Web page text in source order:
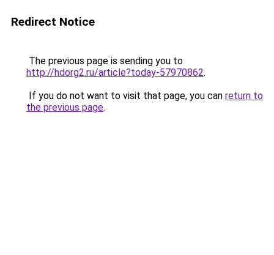
Redirect Notice
The previous page is sending you to
http://hdorg2.ru/article?today-57970862.
If you do not want to visit that page, you can return to
the previous page.